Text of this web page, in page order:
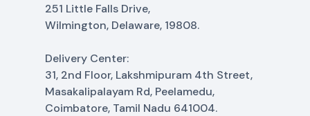
251 Little Falls Drive,
Wilmington, Delaware, 19808.
Delivery Center:
31, 2nd Floor, Lakshmipuram 4th Street,
Masakalipalayam Rd, Peelamedu,
Coimbatore, Tamil Nadu 641004.